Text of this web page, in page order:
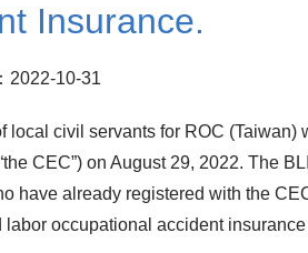
Insurance.
2022-10-31
local civil servants for ROC
CEC”) on August 29, 2022. The
have already registered with the
labor occupational accident